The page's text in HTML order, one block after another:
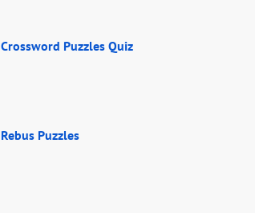
Crossword Puzzles Quiz
Rebus Puzzles